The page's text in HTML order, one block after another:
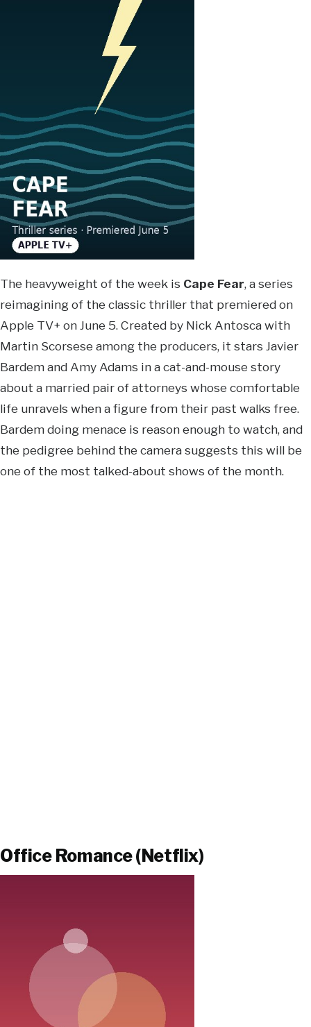
The heavyweight of the week is Cape Fear, a series
reimagining of the classic thriller that premiered on
Apple TV+ on June 5. Created by Nick Antosca with
Martin Scorsese among the producers, it stars Javier
Bardem and Amy Adams in a cat-and-mouse story
about a married pair of attorneys whose comfortable
life unravels when a figure from their past walks free.
Bardem doing menace is reason enough to watch, and
the pedigree behind the camera suggests this will be
one of the most talked-about shows of the month.
Office Romance (Netflix)